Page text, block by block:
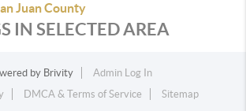
Juan County
IN SELECTED AREA
by Brivity
Admin Log In
DMCA & Terms of Service Sitemap